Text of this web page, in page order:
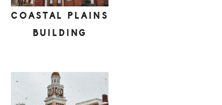
COASTAL PLAINS
BUILDING